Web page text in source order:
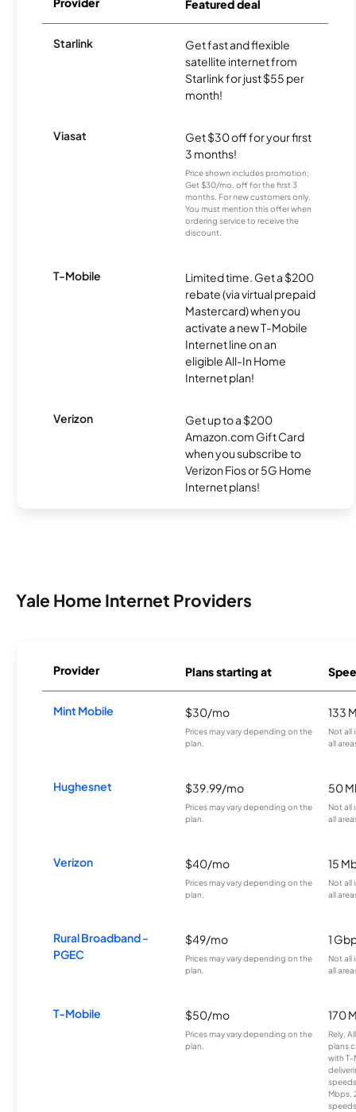
Featured deal
Starlink
Get fast and flexible
satellite internet from
Starlink for just $55 per
month!
Viasat
Get $30 off for your first
3 months!
Price shown includes promotion;
Get $30/mo. off for the first 3
months. For new customers only.
You must mention this offer when
ordering service to receive the
discount.
T-Mobile
Limited time. Get a $200
rebate (via virtual prepaid
Mastercard) when you
activate a new T-Mobile
Internet line on an
eligible All-In Home
Internet plan!
Verizon
Get up to a $200
Amazon.com Gift Card
when you subscribe to
Verizon Fios or 5G Home
Internet plans!
Yale Home Internet Providers
Provider Plans starting at
Mint Mobile $30/mo
Prices may vary depending on the
plan.
133
Not all
all
Hughesnet $39.99/mo
Prices may vary depending on the
plan.
50
Not all
all
Verizon $40/mo
Prices may vary depending on the
plan.
15
Not all
all
Rural Broadband -
PGEC
$49/mo
Prices may vary depending on the
plan.
1
Not all
all
T-Mobile $50/mo
Prices may vary depending on the
plan.
170
Rely,
plans
with T-
Mbps.